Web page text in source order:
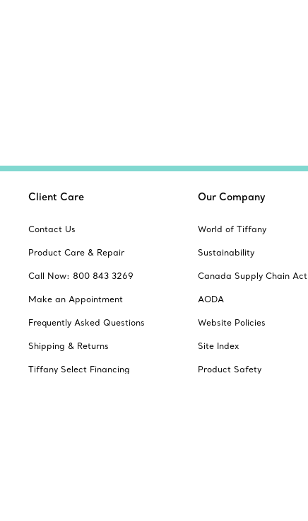
Client Care
Contact Us
Product Care & Repair
Call Now: 800 843 3269
Make an Appointment
Frequently Asked Questions
Shipping & Returns
Tiffany Select Financing
Our Company
World of Tiffany
Sustainability
Canada Supply Chain Act
AODA
Website Policies
Site Index
Product Safety